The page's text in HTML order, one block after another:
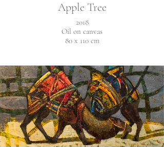
Apple Tree
2018
Oil on canvas
80 x 110 cm